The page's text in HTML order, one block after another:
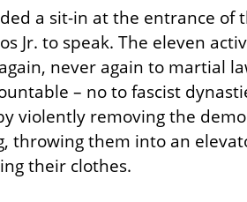
a sit-in at the entrance of
Jr. to speak. The eleven
never again to martial
– no to fascist
violently removing the
throwing them into an
their clothes.